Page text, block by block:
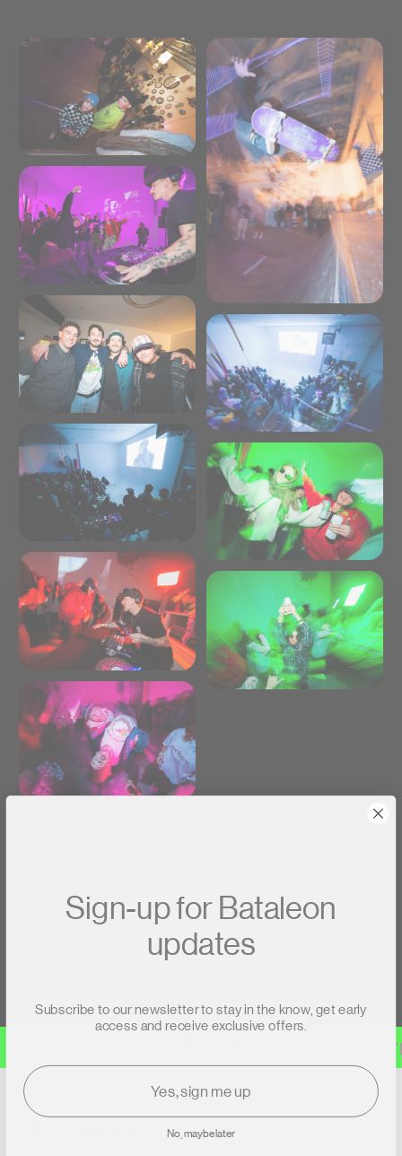
test
Click link bellow if you want to check out the movie
Flat Earth Movie
Flat
Sign-up for Bataleon
updates
Subscribe to our newsletter to stay in the know, get early
access and receive exclusive offers.
Yes, sign me up
No, maybe later